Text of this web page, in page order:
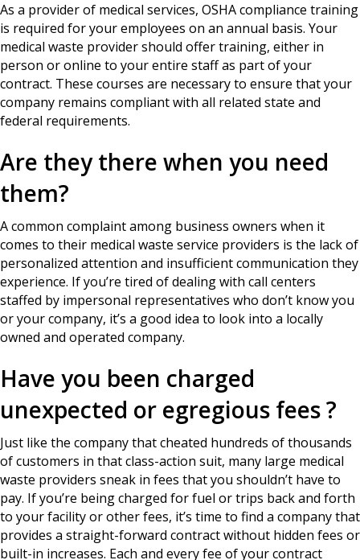
As a provider of medical services, OSHA compliance training
is required for your employees on an annual basis. Your
medical waste provider should offer training, either in
person or online to your entire staff as part of your
contract. These courses are necessary to ensure that your
company remains compliant with all related state and
federal requirements.
Are they there when you need
them?
A common complaint among business owners when it
comes to their medical waste service providers is the lack of
personalized attention and insufficient communication they
experience. If you’re tired of dealing with call centers
staffed by impersonal representatives who don’t know you
or your company, it’s a good idea to look into a locally
owned and operated company.
Have you been charged
unexpected or egregious fees ?
Just like the company that cheated hundreds of thousands
of customers in that class-action suit, many large medical
waste providers sneak in fees that you shouldn’t have to
pay. If you’re being charged for fuel or trips back and forth
to your facility or other fees, it’s time to find a company that
provides a straight-forward contract without hidden fees or
built-in increases. Each and every fee of your contract